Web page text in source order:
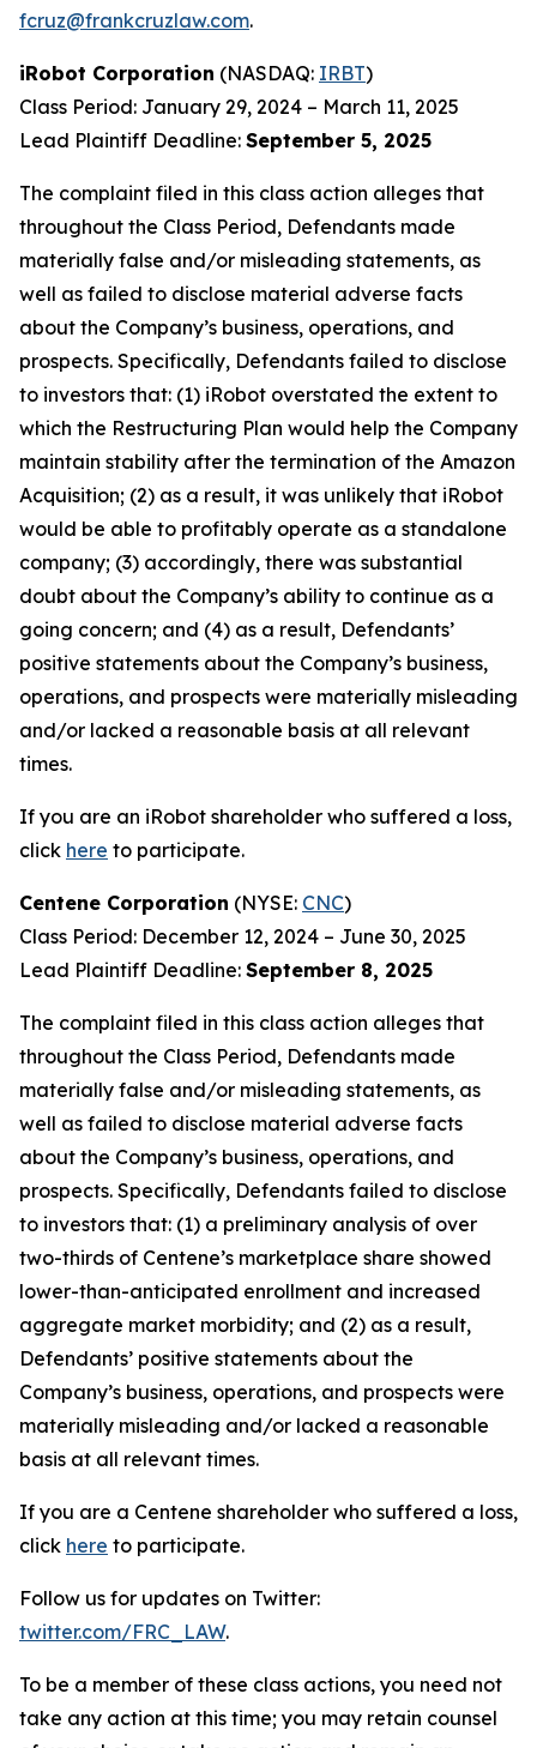
fcruz@frankcruzlaw.com.
iRobot Corporation (NASDAQ: IRBT)
Class Period: January 29, 2024 – March 11, 2025
Lead Plaintiff Deadline: September 5, 2025
The complaint filed in this class action alleges that
throughout the Class Period, Defendants made
materially false and/or misleading statements, as
well as failed to disclose material adverse facts
about the Company’s business, operations, and
prospects. Specifically, Defendants failed to disclose
to investors that: (1) iRobot overstated the extent to
which the Restructuring Plan would help the Company
maintain stability after the termination of the Amazon
Acquisition; (2) as a result, it was unlikely that iRobot
would be able to profitably operate as a standalone
company; (3) accordingly, there was substantial
doubt about the Company’s ability to continue as a
going concern; and (4) as a result, Defendants’
positive statements about the Company’s business,
operations, and prospects were materially misleading
and/or lacked a reasonable basis at all relevant
times.
If you are an iRobot shareholder who suffered a loss,
click here to participate.
Centene Corporation (NYSE: CNC)
Class Period: December 12, 2024 – June 30, 2025
Lead Plaintiff Deadline: September 8, 2025
The complaint filed in this class action alleges that
throughout the Class Period, Defendants made
materially false and/or misleading statements, as
well as failed to disclose material adverse facts
about the Company’s business, operations, and
prospects. Specifically, Defendants failed to disclose
to investors that: (1) a preliminary analysis of over
two-thirds of Centene’s marketplace share showed
lower-than-anticipated enrollment and increased
aggregate market morbidity; and (2) as a result,
Defendants’ positive statements about the
Company’s business, operations, and prospects were
materially misleading and/or lacked a reasonable
basis at all relevant times.
If you are a Centene shareholder who suffered a loss,
click here to participate.
Follow us for updates on Twitter:
twitter.com/FRC_LAW.
To be a member of these class actions, you need not
take any action at this time; you may retain counsel